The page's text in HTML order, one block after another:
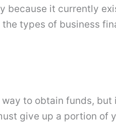
because it currently
the types of business
to obtain funds,
give up a portion of